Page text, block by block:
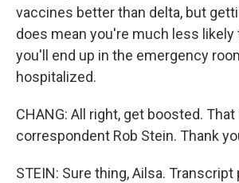
vaccines better than delta, but
does mean you're much less
you'll end up in the emergency
hospitalized.
CHANG: All right, get boosted. That
correspondent Rob Stein. Thank
STEIN: Sure thing, Ailsa.